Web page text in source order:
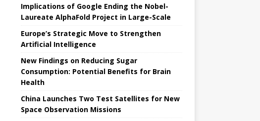
Implications of Google Ending the Nobel-
Laureate AlphaFold Project in Large-Scale
Europe’s Strategic Move to Strengthen
Artificial Intelligence
New Findings on Reducing Sugar
Consumption: Potential Benefits for Brain
Health
China Launches Two Test Satellites for New
Space Observation Missions